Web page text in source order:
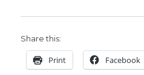
Share this:
Print Facebook